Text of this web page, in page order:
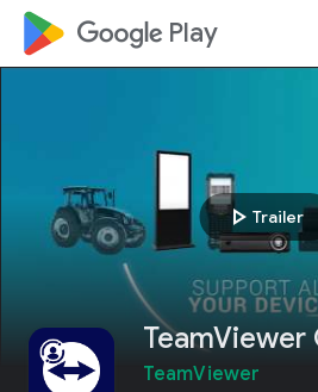
google_logo Play
play_arrow Trailer
TeamViewer